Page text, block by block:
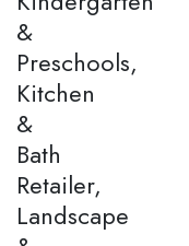
&
Preschools,
Kitchen
&
Bath
Retailer,
Landscape